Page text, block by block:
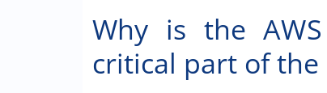
Why is the
critical part of the